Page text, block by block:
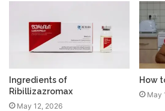
Ingredients of
Ribillizazromax
May 12, 2026
How
May